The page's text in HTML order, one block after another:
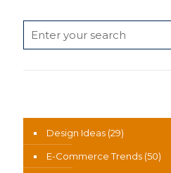
Design Ideas (29)
E-Commerce Trends (50)